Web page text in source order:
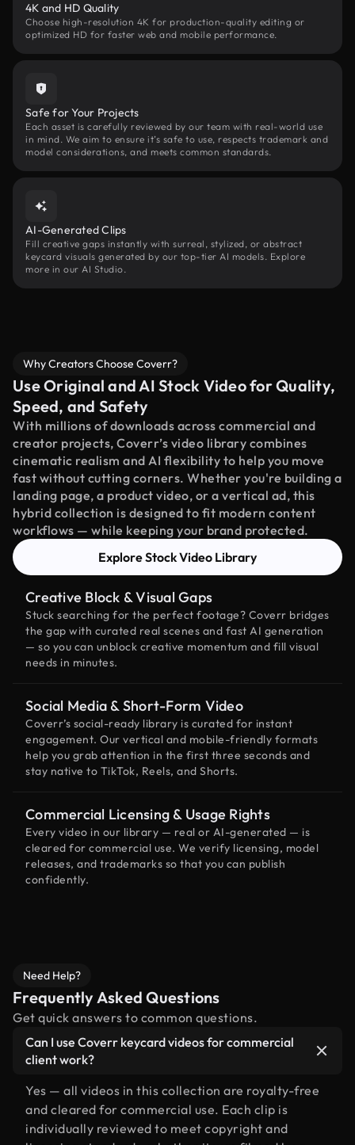
4K and HD Quality
Choose high-resolution 4K for production-quality editing or
optimized HD for faster web and mobile performance.
Safe for Your Projects
Each asset is carefully reviewed by our team with real-world use
in mind. We aim to ensure it’s safe to use, respects trademark and
model considerations, and meets common standards.
AI-Generated Clips
Fill creative gaps instantly with surreal, stylized, or abstract
keycard visuals generated by our top-tier AI models. Explore
more in our AI Studio.
Why Creators Choose Coverr?
Use Original and AI Stock Video for Quality,
Speed, and Safety
With millions of downloads across commercial and
creator projects, Coverr’s video library combines
cinematic realism and AI flexibility to help you move
fast without cutting corners. Whether you're building a
landing page, a product video, or a vertical ad, this
hybrid collection is designed to fit modern content
workflows — while keeping your brand protected.
Explore Stock Video Library
Creative Block & Visual Gaps
Stuck searching for the perfect footage? Coverr bridges
the gap with curated real scenes and fast AI generation
— so you can unblock creative momentum and fill visual
needs in minutes.
Social Media & Short-Form Video
Coverr’s social-ready library is curated for instant
engagement. Our vertical and mobile-friendly formats
help you grab attention in the first three seconds and
stay native to TikTok, Reels, and Shorts.
Commercial Licensing & Usage Rights
Every video in our library — real or AI-generated — is
cleared for commercial use. We verify licensing, model
releases, and trademarks so that you can publish
confidently.
Need Help?
Frequently Asked Questions
Get quick answers to common questions.
Can I use Coverr keycard videos for commercial
client work?
Yes — all videos in this collection are royalty-free
and cleared for commercial use. Each clip is
individually reviewed to meet copyright and